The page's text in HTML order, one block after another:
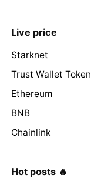
Live price
Starknet
Trust Wallet Token
Ethereum
BNB
Chainlink
Hot posts 🔥